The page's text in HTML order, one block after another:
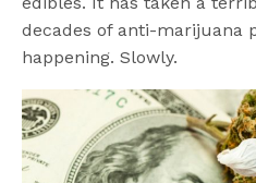
decades of anti-marijuana
happening. Slowly.